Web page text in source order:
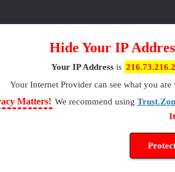
Hide Your IP
Your IP Addressis
Your Internet Provider can see what you
Matters! We recommend using